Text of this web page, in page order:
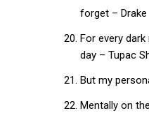
forget – Drake
For every dark
day – Tupac
But my
Mentally on